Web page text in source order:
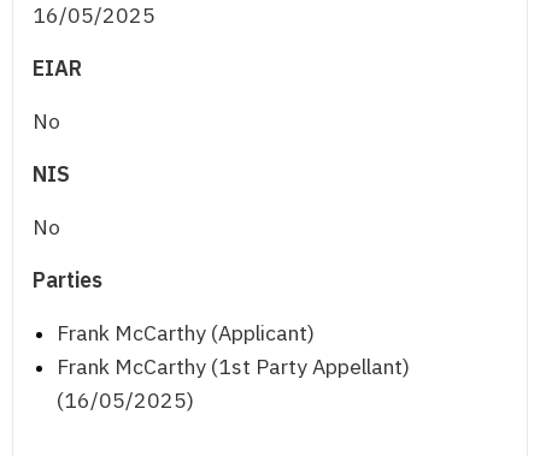
16/05/2025
EIAR
No
NIS
No
Parties
Frank McCarthy (Applicant)
Frank McCarthy (1st Party Appellant)
(16/05/2025)